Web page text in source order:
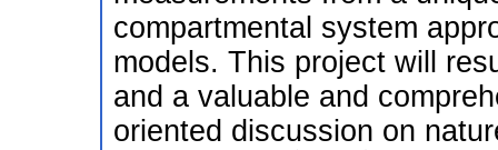
compartmental system
models. This project will
and a valuable and
oriented discussion on